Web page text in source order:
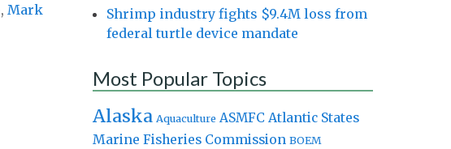
, Mark
Shrimp industry fights $9.4M loss from
federal turtle device mandate
Most Popular Topics
Alaska Aquaculture ASMFC Atlantic States
Marine Fisheries Commission BOEM